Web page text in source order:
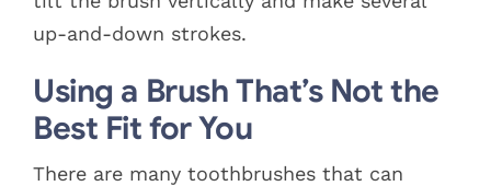
up-and-down strokes.
Using a Brush That’s Not the
Best Fit for You
There are many toothbrushes that can